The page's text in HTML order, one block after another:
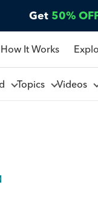
Get 50%
How It Works
Topics Videos